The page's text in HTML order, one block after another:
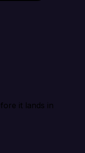
it lands in